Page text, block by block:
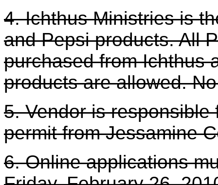
4. Ichthus Ministries is
and Pepsi products. All
purchased from Ichthus
products are allowed.
5. Vendor is
permit from Jessamine
6. Online applications